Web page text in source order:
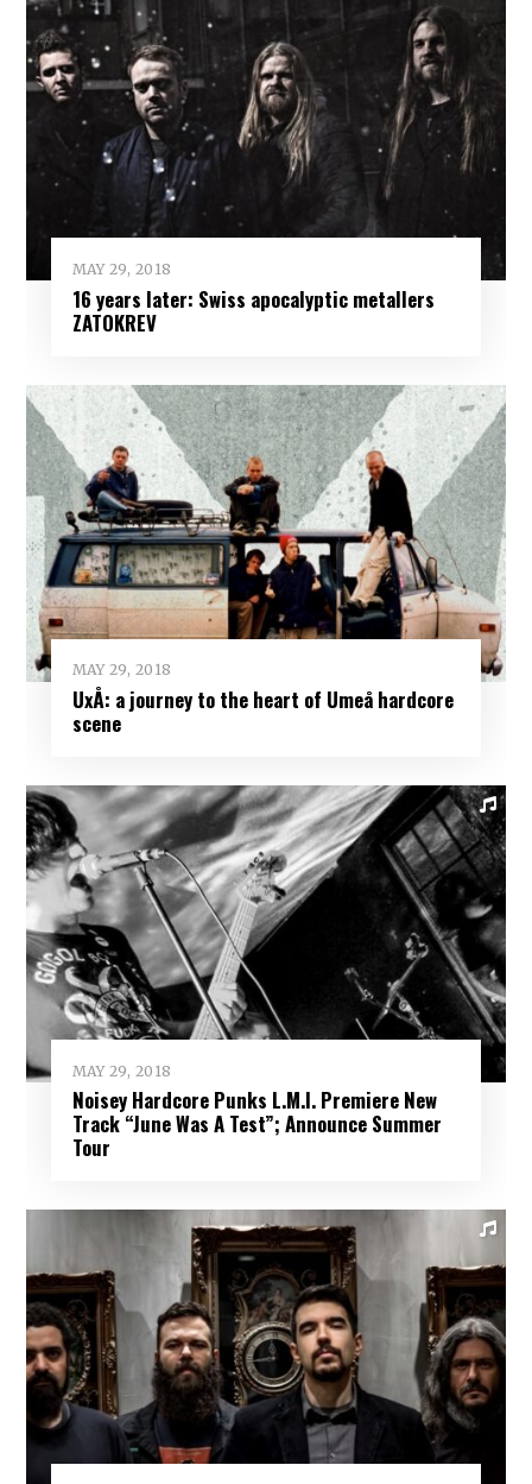
MAY 29, 2018
16 years later: Swiss apocalyptic metallers
ZATOKREV
MAY 29, 2018
UxÅ: a journey to the heart of Umeå hardcore
scene
MAY 29, 2018
Noisey Hardcore Punks L.M.I. Premiere New
Track “June Was A Test”; Announce Summer
Tour